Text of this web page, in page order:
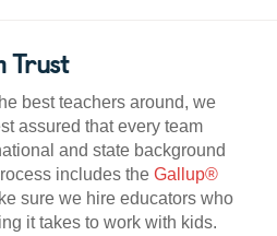
Trust
best teachers around, we
assured that every team
and state background
includes the Gallup®
sure we hire educators who
it takes to work with kids.